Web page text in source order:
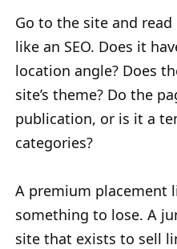
Go to the site and
like an SEO. Does it
location angle? Does
site’s theme? Do the
publication, or is it a
categories?
A premium placement
something to lose. A
site that exists to sell